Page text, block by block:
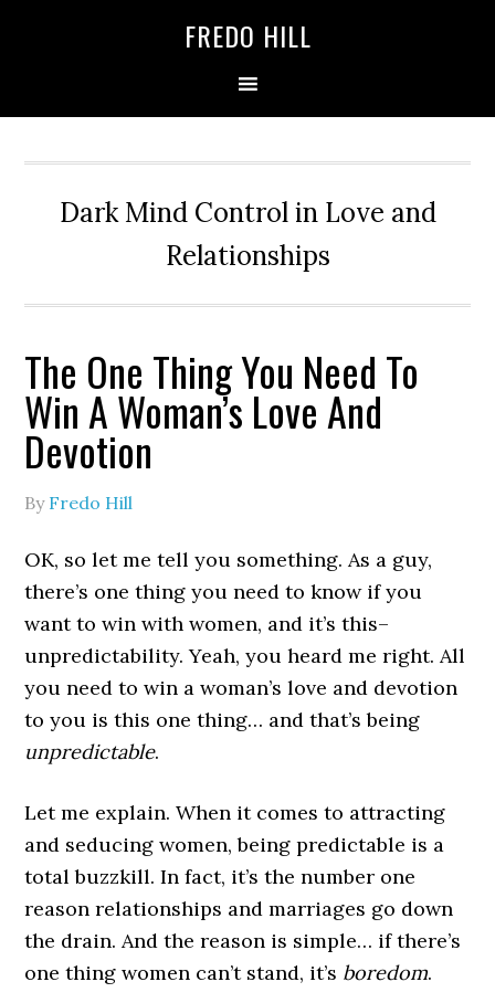
FREDO HILL
Dark Mind Control in Love and
Relationships
The One Thing You Need To
Win A Woman’s Love And
Devotion
By Fredo Hill
OK, so let me tell you something. As a guy,
there’s one thing you need to know if you
want to win with women, and it’s this–
unpredictability. Yeah, you heard me right. All
you need to win a woman’s love and devotion
to you is this one thing… and that’s being
unpredictable.
Let me explain. When it comes to attracting
and seducing women, being predictable is a
total buzzkill. In fact, it’s the number one
reason relationships and marriages go down
the drain. And the reason is simple… if there’s
one thing women can’t stand, it’s boredom.